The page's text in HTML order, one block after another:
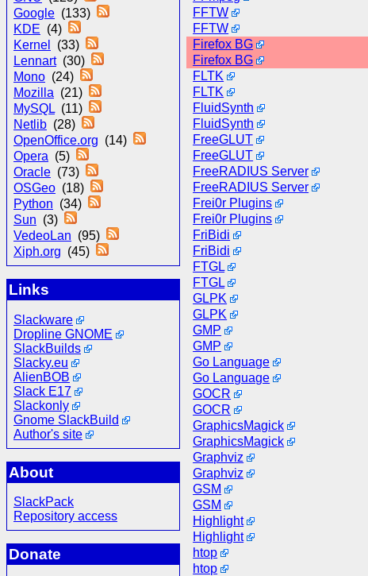
Google (133)
KDE (4)
Kernel
(33)
Lennart(30)
Mono (24)
Mozilla (21)
MySQL (11)
Netlib (28)
OpenOffice.org (14)
Opera (5)
Oracle (73)
OSGeo (18)
Python (34)
Sun (3)
VedeoLan (95)
Xiph.org (45)
Links
Slackware
Dropline GNOME
SlackBuilds
Slacky.eu
AlienBOB
Slack E17
Slackonly
Gnome SlackBuild
Author's site
About
SlackPack
Repository access
Donate
FFTW
FFTW
Firefox BG
Firefox BG
FLTK
FLTK
FluidSynth
FluidSynth
FreeGLUT
FreeGLUT
FreeRADIUS Server
FreeRADIUS Server
Frei0r Plugins
Frei0r Plugins
FriBidi
FriBidi
FTGL
FTGL
GLPK
GLPK
GMP
GMP
Go Language
Go Language
GOCR
GOCR
GraphicsMagick
GraphicsMagick
Graphviz
Graphviz
GSM
GSM
Highlight
Highlight
htop
htop